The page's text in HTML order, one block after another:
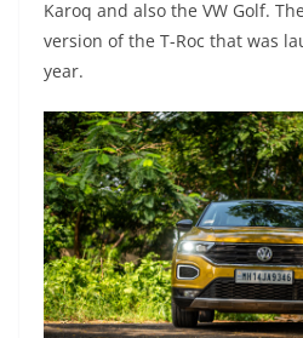
Karoq and also the VW Golf.
version of the T-Roc that was
year.